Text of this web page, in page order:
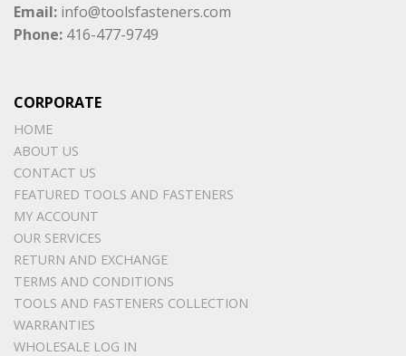
Email: info@toolsfasteners.com
Phone: 416-477-9749
CORPORATE
HOME
ABOUT US
CONTACT US
FEATURED TOOLS AND FASTENERS
MY ACCOUNT
OUR SERVICES
RETURN AND EXCHANGE
TERMS AND CONDITIONS
TOOLS AND FASTENERS COLLECTION
WARRANTIES
WHOLESALE LOG IN